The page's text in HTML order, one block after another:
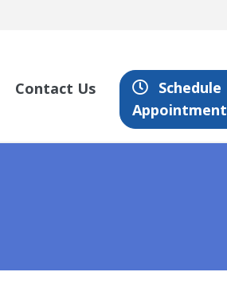
Contact Us
Schedule
Appointment